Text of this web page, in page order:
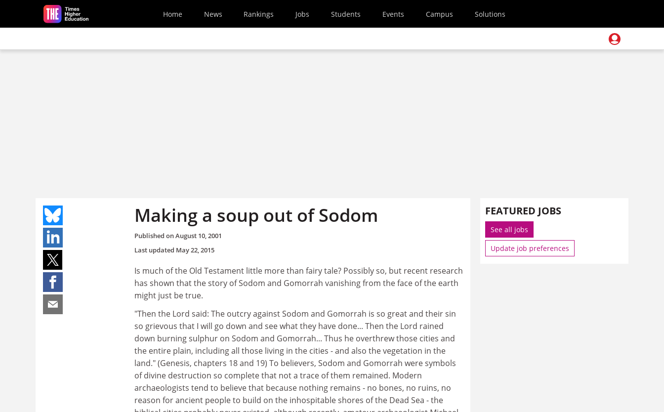
Skip to main content
Home News Rankings Jobs Students Events Campus Solutions
Making a soup out of Sodom
Published onAugust 10, 2001
Last updated May 22, 2015
Is much of the Old Testament little more than fairy tale? Possibly so, but recent research
has shown that the story of Sodom and Gomorrah vanishing from the face of the earth
might just be true.
"Then the Lord said: The outcry against Sodom and Gomorrah is so great and their sin
so grievous that I will go down and see what they have done... Then the Lord rained
down burning sulphur on Sodom and Gomorrah... Thus he overthrew those cities and
the entire plain, including all those living in the cities - and also the vegetation in the
land." (Genesis, chapters 18 and 19) To believers, Sodom and Gomorrah were symbols
of divine destruction so complete that not a trace of them remained. Modern
archaeologists tend to believe that because nothing remains - no bones, no ruins, no
reason for ancient people to build on the inhospitable shores of the Dead Sea - the
FEATURED JOBS
See all jobs
Update job preferences